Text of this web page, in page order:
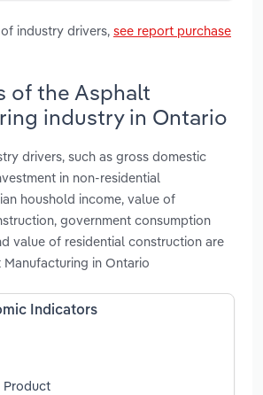
industry drivers, see report purchase
of the Asphalt
industry in Ontario
drivers, such as gross domestic
in non-residential
houshold income, value of
government consumption
value of residential construction are
in Ontario
Indicators
Product